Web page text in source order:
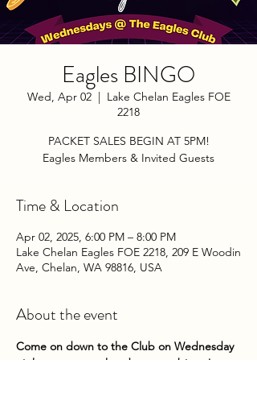
Eagles BINGO
Wed, Apr 02
  |
Lake Chelan Eagles FOE
2218
PACKET SALES BEGIN AT 5PM!
Eagles Members & Invited Guests
Time & Location
Apr 02, 2025, 6:00 PM – 8:00 PM
Lake Chelan Eagles FOE 2218, 209 E Woodin
Ave, Chelan, WA 98816, USA
About the event
Come on down to the Club on Wednesday
nights to try your hand at some bingo!